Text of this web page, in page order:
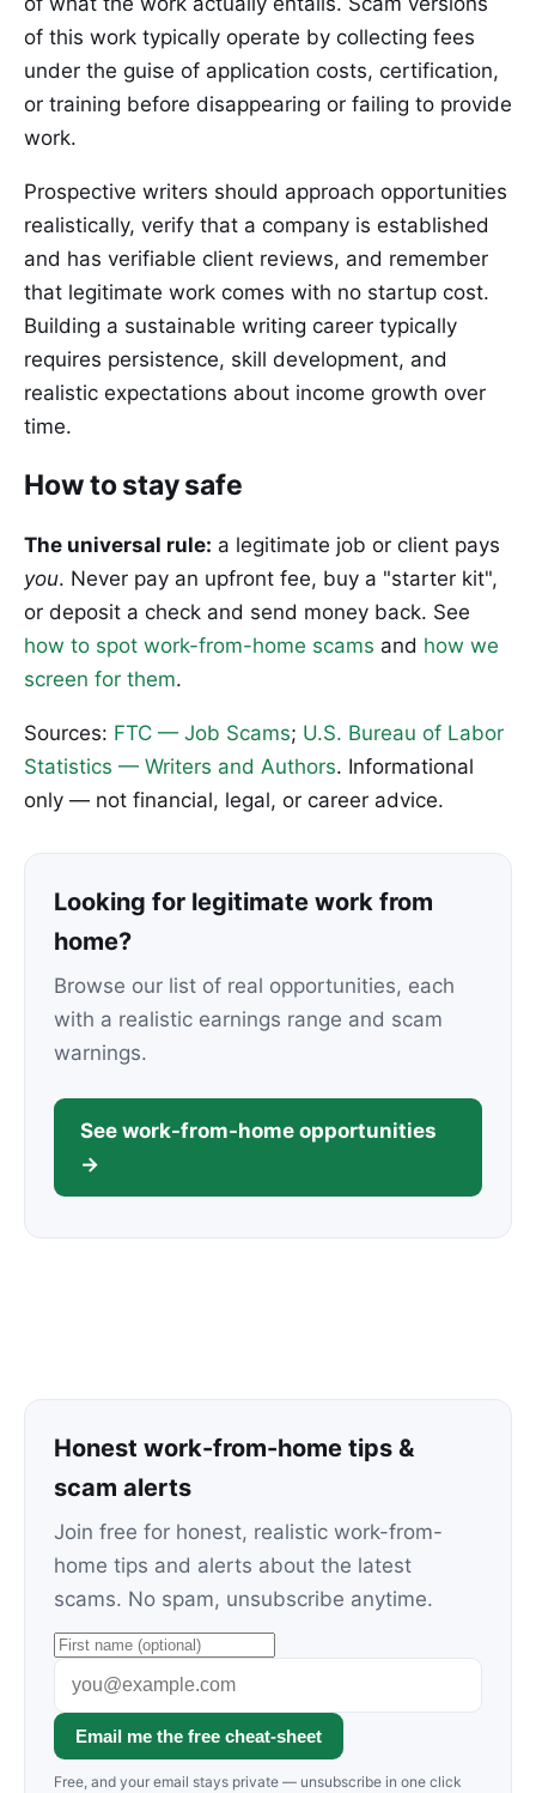
of this work typically operate by collecting fees
under the guise of application costs, certification,
or training before disappearing or failing to provide
work.
Prospective writers should approach opportunities
realistically, verify that a company is established
and has verifiable client reviews, and remember
that legitimate work comes with no startup cost.
Building a sustainable writing career typically
requires persistence, skill development, and
realistic expectations about income growth over
time.
How to stay safe
The universal rule: a legitimate job or client pays
you. Never pay an upfront fee, buy a "starter kit",
or deposit a check and send money back. See
how to spot work-from-home scams and how we
screen for them.
Sources: FTC — Job Scams; U.S. Bureau of Labor
Statistics — Writers and Authors. Informational
only — not financial, legal, or career advice.
Looking for legitimate work from
home?
Browse our list of real opportunities, each
with a realistic earnings range and scam
warnings.
See work-from-home opportunities
→
Honest work-from-home tips &
scam alerts
Join free for honest, realistic work-from-
home tips and alerts about the latest
scams. No spam, unsubscribe anytime.
Email me the free cheat-sheet
Free, and your email stays private — unsubscribe in one click